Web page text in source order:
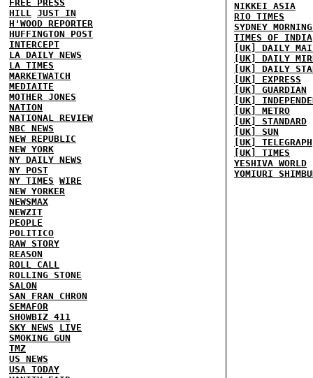
FREE PRESS
HILL JUST IN
H'WOOD REPORTER
HUFFINGTON POST
INTERCEPT
LA DAILY NEWS
LA TIMES
MARKETWATCH
MEDIAITE
MOTHER JONES
NATION
NATIONAL REVIEW
NBC NEWS
NEW REPUBLIC
NEW YORK
NY DAILY NEWS
NY POST
NY TIMES WIRE
NEW YORKER
NEWSMAX
NEWZIT
PEOPLE
POLITICO
RAW STORY
REASON
ROLL CALL
ROLLING STONE
SALON
SAN FRAN CHRON
SEMAFOR
SHOWBIZ 411
SKY NEWS
LIVE
SMOKING GUN
TMZ
US NEWS
USA TODAY
NIKKEI ASIA
RIO TIMES
SYDNEY
TIMES OF INDIA
[UK] DAILY
[UK] DAILY
[UK] DAILY
[UK] EXPRESS
[UK] GUARDIAN
[UK]
[UK] METRO
[UK] STANDARD
[UK] SUN
[UK] TELEGRAPH
[UK] TIMES
YESHIVA WORLD
YOMIURI